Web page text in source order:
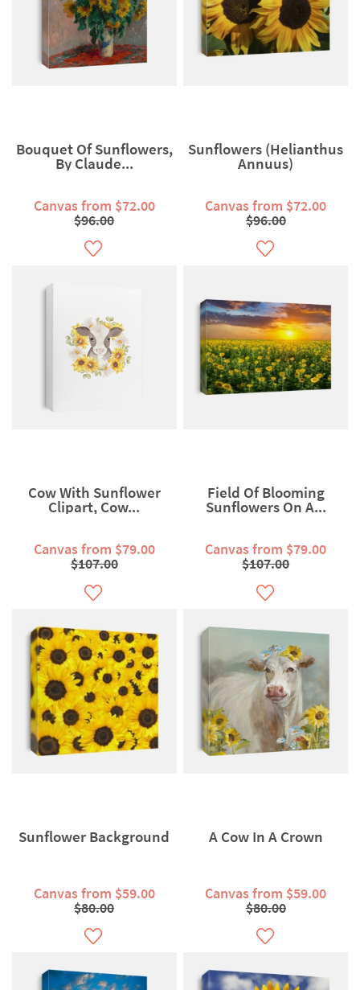
Bouquet Of Sunflowers,
By Claude...
Canvas from $72.00
$96.00
Sunflowers (Helianthus
Annuus)
Canvas from $72.00
$96.00
Cow With Sunflower
Clipart, Cow...
Canvas from $79.00
$107.00
Field Of Blooming
Sunflowers On A...
Canvas from $79.00
$107.00
Sunflower Background
Canvas from $59.00
$80.00
A Cow In A Crown
Canvas from $59.00
$80.00